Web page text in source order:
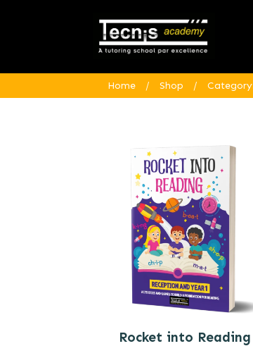
Home / Shop /
Rocket into Reading